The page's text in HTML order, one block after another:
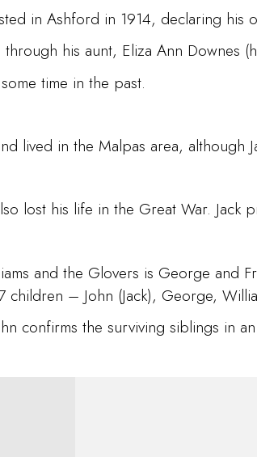
in Ashford in 1914, declaring his
his aunt, Eliza Ann Downes
time in the past.
lived in the Malpas area,
lost his life in the Great War. Jack
and the Glovers is George and
children – John (Jack), George,
confirms the surviving siblings in